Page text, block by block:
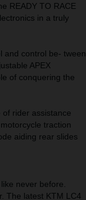
READY TO RACE
in a truly
and control be- tween
APEX
of conquering the
of rider assistance
traction
aiding rear slides
never before.
The latest KTM LC4